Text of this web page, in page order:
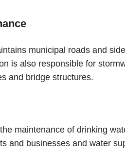
municipal roads and
is also responsible for
and bridge structures.
maintenance of drinking
and businesses and water